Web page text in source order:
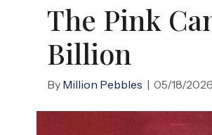
The Pink
Billion
By Million Pebbles | 05/18/2026